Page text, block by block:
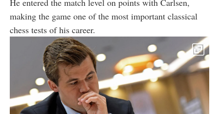
He entered the match level on points with Carlsen,
making the game one of the most important classical
chess tests of his career.